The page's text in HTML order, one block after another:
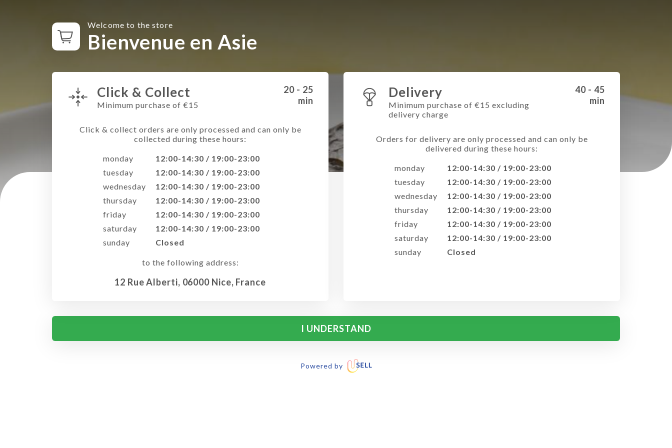
Welcome to the store
Bienvenue en Asie
Click & Collect
Minimum purchase of €15
20 - 25
min
Click & collect orders are only processed and can only be
collected during these hours:
monday
12:00-14:30 / 19:00-23:00
tuesday
12:00-14:30 / 19:00-23:00
wednesday
12:00-14:30 / 19:00-23:00
thursday
12:00-14:30 / 19:00-23:00
friday
12:00-14:30 / 19:00-23:00
saturday
12:00-14:30 / 19:00-23:00
sunday
Closed
to the following address:
12 Rue Alberti, 06000 Nice, France
Delivery
Minimum purchase of €15 excluding
delivery charge
40 - 45
min
Orders for delivery are only processed and can only be
delivered during these hours:
monday
12:00-14:30 / 19:00-23:00
tuesday
12:00-14:30 / 19:00-23:00
wednesday
12:00-14:30 / 19:00-23:00
thursday
12:00-14:30 / 19:00-23:00
friday
12:00-14:30 / 19:00-23:00
saturday
12:00-14:30 / 19:00-23:00
sunday
Closed
I UNDERSTAND
Powered by